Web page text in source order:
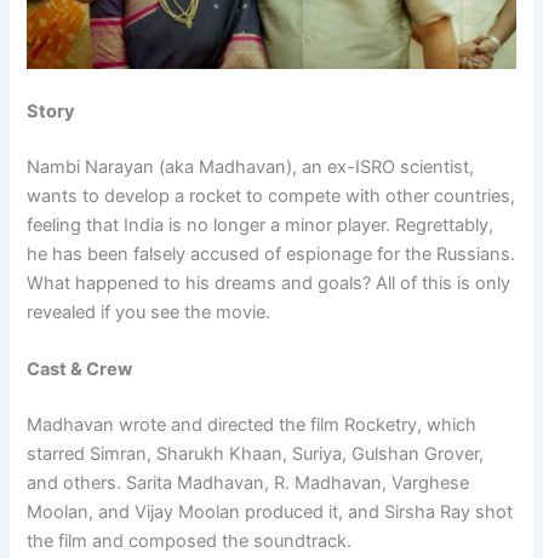
Story
Nambi Narayan (aka Madhavan), an ex-ISRO scientist,
wants to develop a rocket to compete with other countries,
feeling that India is no longer a minor player. Regrettably,
he has been falsely accused of espionage for the Russians.
What happened to his dreams and goals? All of this is only
revealed if you see the movie.
Cast & Crew
Madhavan wrote and directed the film Rocketry, which
starred Simran, Sharukh Khaan, Suriya, Gulshan Grover,
and others. Sarita Madhavan, R. Madhavan, Varghese
Moolan, and Vijay Moolan produced it, and Sirsha Ray shot
the film and composed the soundtrack.